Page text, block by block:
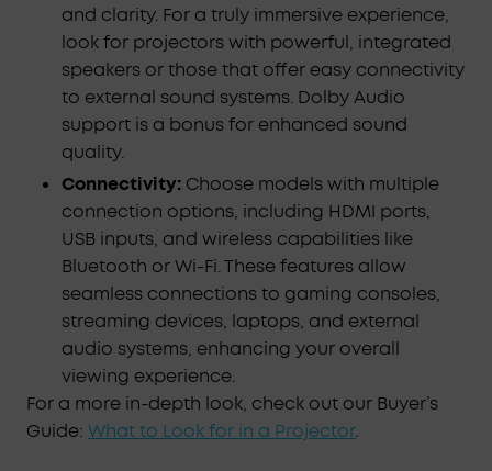
and clarity. For a truly immersive experience,
look for projectors with powerful, integrated
speakers or those that offer easy connectivity
to external sound systems. Dolby Audio
support is a bonus for enhanced sound
quality.
Connectivity: Choose models with multiple
connection options, including HDMI ports,
USB inputs, and wireless capabilities like
Bluetooth or Wi-Fi. These features allow
seamless connections to gaming consoles,
streaming devices, laptops, and external
audio systems, enhancing your overall
viewing experience.
For a more in-depth look, check out our Buyer’s
Guide: What to Look for in a Projector